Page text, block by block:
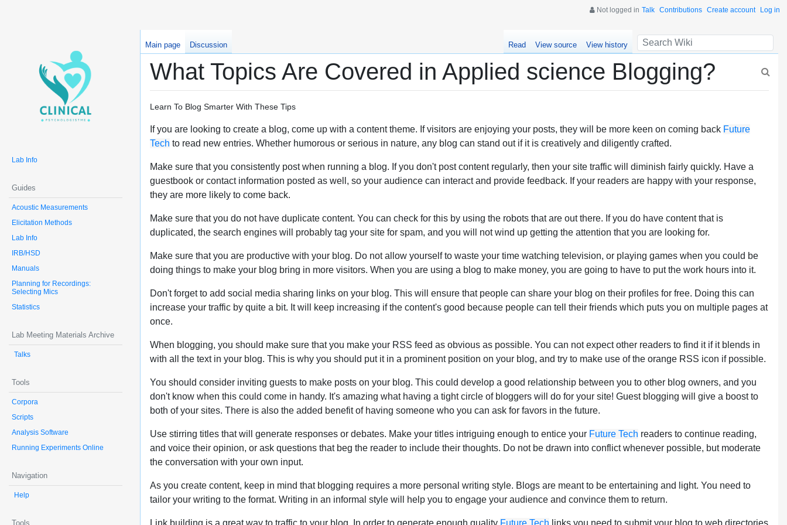
Not logged in Talk Contributions Create account Log in
Lab Info
Guides
Acoustic Measurements
Elicitation Methods
Lab Info
IRB/HSD
Manuals
Planning for Recordings:
Selecting Mics
Statistics
Lab Meeting Materials Archive
Talks
Tools
Corpora
Scripts
Analysis Software
Running Experiments Online
Navigation
Help
Tools
Main page Discussion Read View source View history
What Topics Are Covered in Applied science Blogging?
Learn To Blog Smarter With These Tips
If you are looking to create a blog, come up with a content theme. If visitors are enjoying your posts, they will be more keen on coming back Future
Tech to read new entries. Whether humorous or serious in nature, any blog can stand out if it is creatively and diligently crafted.
Make sure that you consistently post when running a blog. If you don't post content regularly, then your site traffic will diminish fairly quickly. Have a
guestbook or contact information posted as well, so your audience can interact and provide feedback. If your readers are happy with your response,
they are more likely to come back.
Make sure that you do not have duplicate content. You can check for this by using the robots that are out there. If you do have content that is
duplicated, the search engines will probably tag your site for spam, and you will not wind up getting the attention that you are looking for.
Make sure that you are productive with your blog. Do not allow yourself to waste your time watching television, or playing games when you could be
doing things to make your blog bring in more visitors. When you are using a blog to make money, you are going to have to put the work hours into it.
Don't forget to add social media sharing links on your blog. This will ensure that people can share your blog on their profiles for free. Doing this can
increase your traffic by quite a bit. It will keep increasing if the content's good because people can tell their friends which puts you on multiple pages at
once.
When blogging, you should make sure that you make your RSS feed as obvious as possible. You can not expect other readers to find it if it blends in
with all the text in your blog. This is why you should put it in a prominent position on your blog, and try to make use of the orange RSS icon if possible.
You should consider inviting guests to make posts on your blog. This could develop a good relationship between you to other blog owners, and you
don't know when this could come in handy. It's amazing what having a tight circle of bloggers will do for your site! Guest blogging will give a boost to
both of your sites. There is also the added benefit of having someone who you can ask for favors in the future.
Use stirring titles that will generate responses or debates. Make your titles intriguing enough to entice your Future Tech readers to continue reading,
and voice their opinion, or ask questions that beg the reader to include their thoughts. Do not be drawn into conflict whenever possible, but moderate
the conversation with your own input.
As you create content, keep in mind that blogging requires a more personal writing style. Blogs are meant to be entertaining and light. You need to
tailor your writing to the format. Writing in an informal style will help you to engage your audience and convince them to return.
Link building is a great way to traffic to your blog. In order to generate enough quality Future Tech links you need to submit your blog to web directories